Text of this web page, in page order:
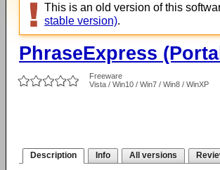
This is an old version of this
stable version).
PhraseExpress
Freeware
Vista / Win10 / Win7 / Win8 / WinXP
Description Info All versions